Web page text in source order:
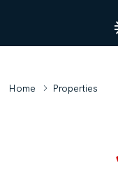
Home Properties